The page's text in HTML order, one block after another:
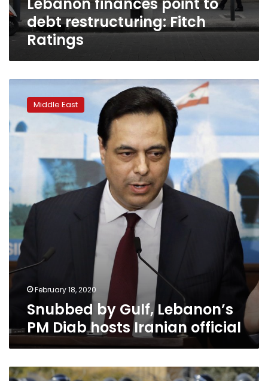
debt restructuring: Fitch
Ratings
Gulf,
Lebanon’s
PM
official
Middle East
February 18, 2020
Snubbed by Gulf, Lebanon’s
PM Diab hosts Iranian official
Lebanon